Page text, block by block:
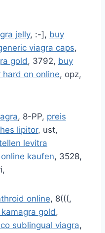
jelly, :-], buy
viagra caps,
gold, 3792, buy
hard on online, opz,
, 8-PP, preis
lipitor, ust,
levitra
kaufen, 3528,
online, 8(((,
gold,
sublingual viagra,